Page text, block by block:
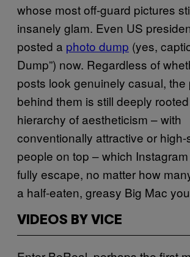
whose most off-guard pictures
insanely glam. Even US
posted a photo dump (yes,
Dump”) now. Regardless of
posts look genuinely casual, the
behind them is still deeply
hierarchy of aestheticism – with
conventionally attractive or high-
people on top – which
fully escape, no matter how
a half-eaten, greasy Big Mac
VIDEOS BY VICE